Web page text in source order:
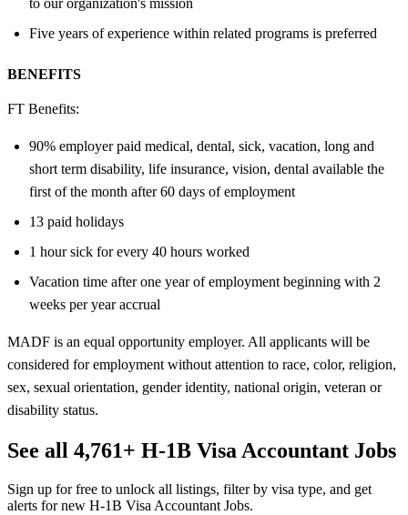
Five years of experience within related programs is preferred
BENEFITS
FT Benefits:
90% employer paid medical, dental, sick, vacation, long and
short term disability, life insurance, vision, dental available the
first of the month after 60 days of employment
13 paid holidays
1 hour sick for every 40 hours worked
Vacation time after one year of employment beginning with 2
weeks per year accrual
MADF is an equal opportunity employer. All applicants will be
considered for employment without attention to race, color, religion,
sex, sexual orientation, gender identity, national origin, veteran or
disability status.
See all 4,761+ H-1B Visa Accountant Jobs
Sign up for free to unlock all listings, filter by visa type, and get
alerts for new H-1B Visa Accountant Jobs.